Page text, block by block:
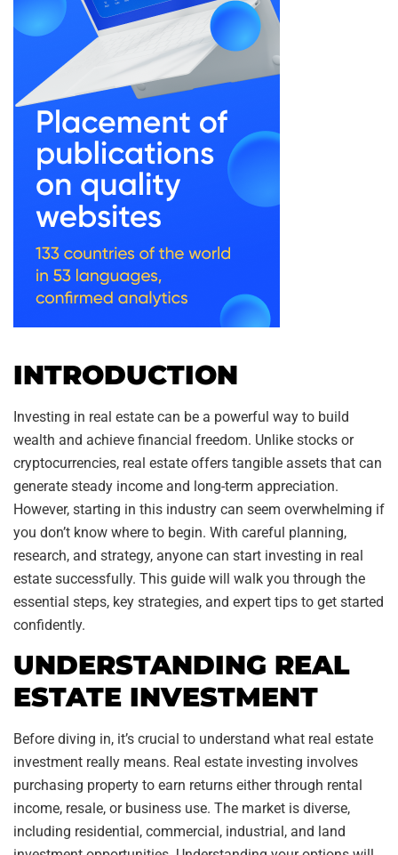
INTRODUCTION
Investing in real estate can be a powerful way to build
wealth and achieve financial freedom. Unlike stocks or
cryptocurrencies, real estate offers tangible assets that can
generate steady income and long-term appreciation.
However, starting in this industry can seem overwhelming if
you don’t know where to begin. With careful planning,
research, and strategy, anyone can start investing in real
estate successfully. This guide will walk you through the
essential steps, key strategies, and expert tips to get started
confidently.
UNDERSTANDING REAL
ESTATE INVESTMENT
Before diving in, it’s crucial to understand what real estate
investment really means. Real estate investing involves
purchasing property to earn returns either through rental
income, resale, or business use. The market is diverse,
including residential, commercial, industrial, and land